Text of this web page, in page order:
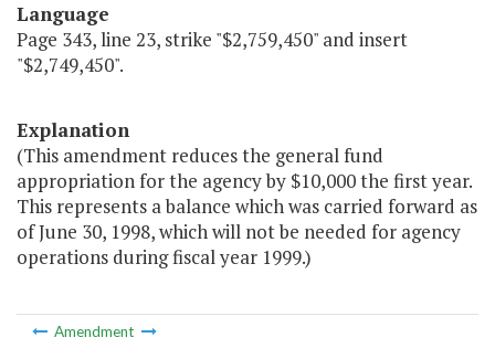
Language
Page 343, line 23, strike "$2,759,450" and insert
"$2,749,450".
Explanation
(This amendment reduces the general fund
appropriation for the agency by $10,000 the first year.
This represents a balance which was carried forward as
of June 30, 1998, which will not be needed for agency
operations during fiscal year 1999.)
Amendment